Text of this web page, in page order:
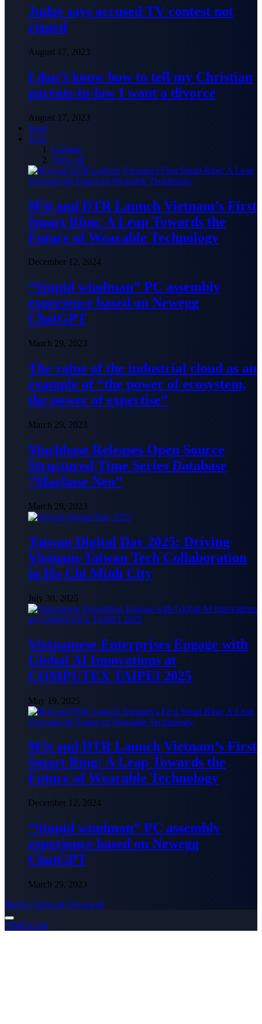
Judge says accused TV contest not
rigged
August 17, 2023
I don’t know how to tell my Christian
parents-in-law I want a divorce
August 17, 2023
Sport
Tech
Gadgets
View All
9Fit and DTR Launch Vietnam’s First
Smart Ring: A Leap Towards the
Future of Wearable Technology
December 12, 2024
“Stupid windman” PC assembly
experience based on Newegg
ChatGPT
March 29, 2023
The value of the industrial cloud as an
example of “the power of ecosystem,
the power of expertise”
March 29, 2023
Machbase Releases Open Source
Structured Time Series Database
“Macbase Neo”
March 28, 2023
Taiwan Digital Day 2025: Driving
Vietnam-Taiwan Tech Collaboration
in Ho Chi Minh City
July 30, 2025
Vietnamese Enterprises Engage with
Global AI Innovations at
COMPUTEX TAIPEI 2025
May 19, 2025
9Fit and DTR Launch Vietnam’s First
Smart Ring: A Leap Towards the
Future of Wearable Technology
December 12, 2024
“Stupid windman” PC assembly
experience based on Newegg
ChatGPT
March 29, 2023
Media Outreach Newswire
TIMES24H